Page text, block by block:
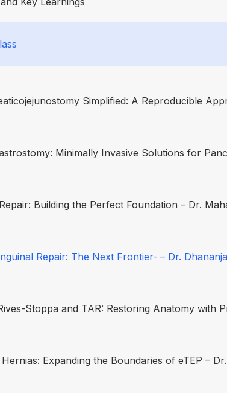
Simplified: A Reproducible
Minimally Invasive Solutions for
Building the Perfect Foundation – Dr.
Repair: The Next Frontier- – Dr.
Stoppa and TAR: Restoring Anatomy with
Expanding the Boundaries of eTEP –